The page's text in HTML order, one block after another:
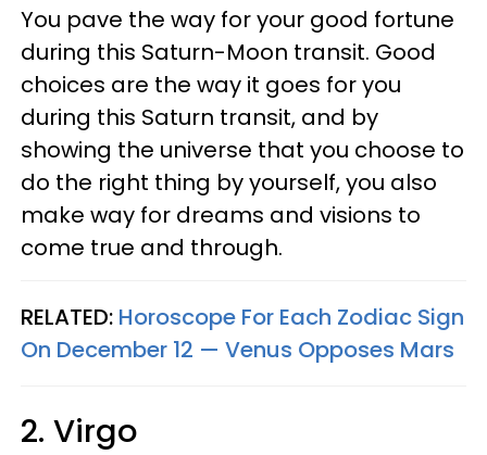
You pave the way for your good fortune
during this Saturn-Moon transit. Good
choices are the way it goes for you
during this Saturn transit, and by
showing the universe that you choose to
do the right thing by yourself, you also
make way for dreams and visions to
come true and through.
RELATED: Horoscope For Each Zodiac Sign
On December 12 — Venus Opposes Mars
2. Virgo